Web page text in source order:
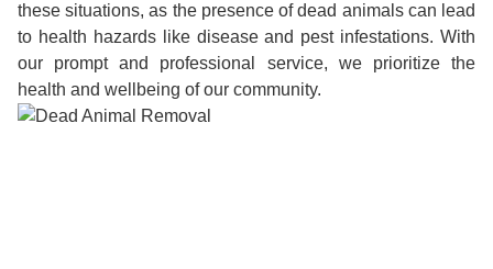
these situations, as the presence of dead animals can lead
to health hazards like disease and pest infestations. With
our prompt and professional service, we prioritize the
health and wellbeing of our community.